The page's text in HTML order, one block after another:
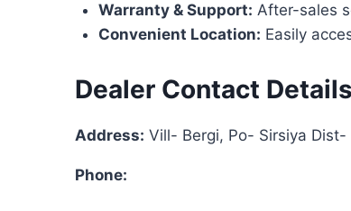
Warranty & Support: After-sales
Convenient Location: Easily
Dealer Contact Details
Address: Vill- Bergi, Po- Sirsiya
Phone: